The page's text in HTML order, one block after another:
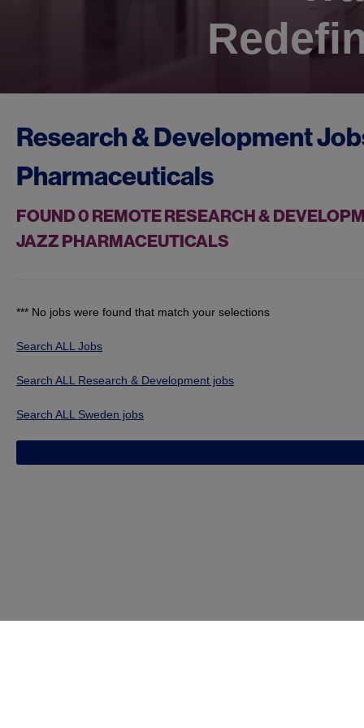
Research & Development
Pharmaceuticals
FOUND0REMOTE RESEARCH &
JAZZ PHARMACEUTICALS
*** No jobs were found that match your selections
Search ALL Jobs
Search ALL Research & Development jobs
Search ALL Sweden jobs